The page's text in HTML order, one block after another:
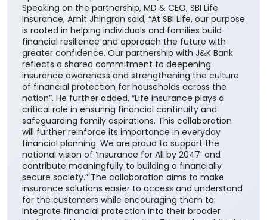
solutions, enabling them to choose products best
suited to their unique financial needs." "By bringing
together the strengths of two trusted institutions,
this collaboration further reinforces our customer-
centric approach and enhances our ability to deliver
greater value through the Bank's extensive network
across the country. It also builds upon the enduring
trust that J&K Bank has nurtured over decades,
beginning in its core geographies of Jammu &
Kashmir and Ladakh and extending across its
operational footprint nationwide," he added.
Speaking on the partnership, MD & CEO, SBI Life
Insurance, Amit Jhingran said, “At SBI Life, our purpose
is rooted in helping individuals and families build
financial resilience and approach the future with
greater confidence. Our partnership with J&K Bank
reflects a shared commitment to deepening
insurance awareness and strengthening the culture
of financial protection for households across the